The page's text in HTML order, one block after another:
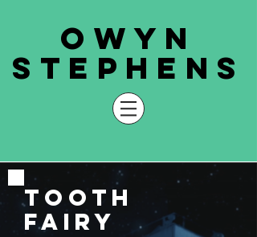
owyn
stephens
tooth
fairy